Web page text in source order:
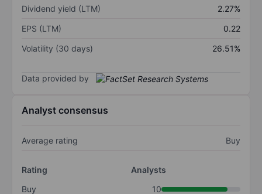
Dividend yield (LTM)
2.27%
EPS (LTM)
0.22
Volatility (30 days)
26.51%
Data provided by
Analyst consensus
Average rating Buy
Rating
Analysts
Buy
10